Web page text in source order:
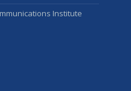
Institute